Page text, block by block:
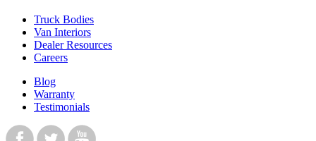
Truck Bodies
Van Interiors
Dealer Resources
Careers
Blog
Warranty
Testimonials